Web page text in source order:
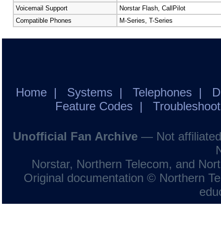
Voicemail Support
Norstar Flash, CallPilot
Compatible Phones
M-Series, T-Series
Home | Systems | Telephones |
Feature Codes |
Unofficial Fan Archive— Not affiliated
Norstar, Northern Telecom, and
Original documentation © Northern